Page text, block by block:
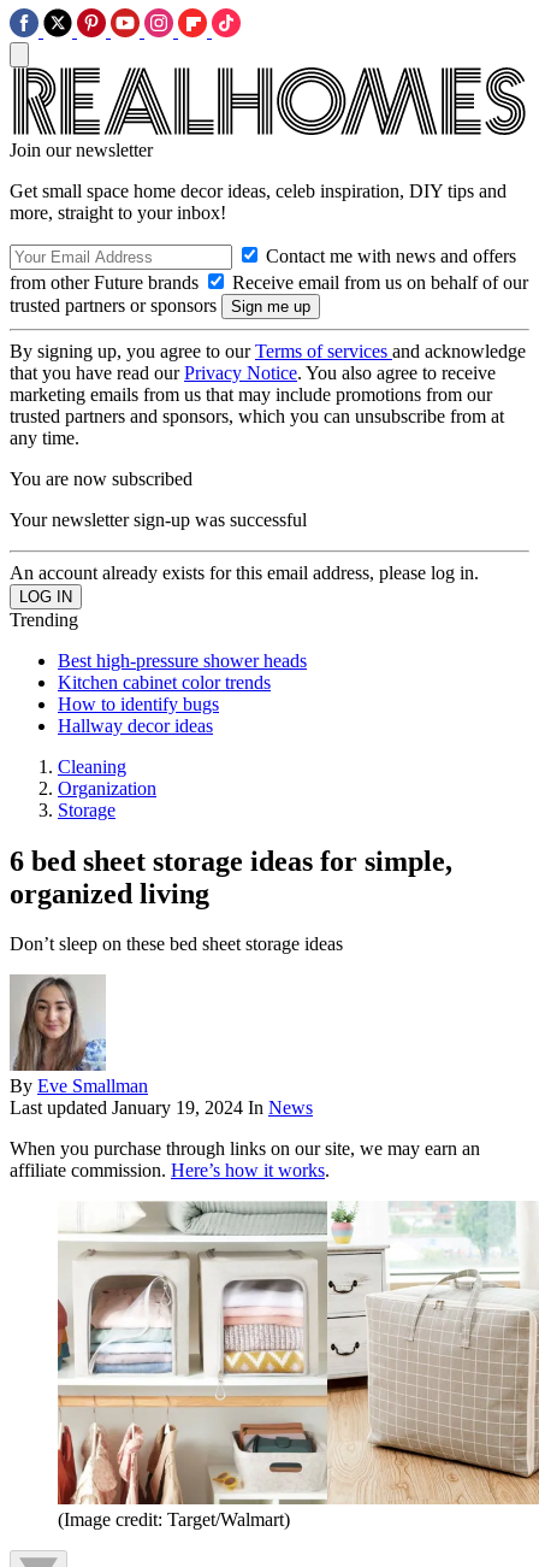
Join our newsletter
Get small space home decor ideas, celeb inspiration, DIY tips and
more, straight to your inbox!
Contact me with news and offers
from other Future brands
Receive email from us on behalf of our
trusted partners or sponsors
By signing up, you agree to ourTerms of services and acknowledge
that you have read ourPrivacy Notice. You also agree to receive
marketing emails from us that may include promotions from our
trusted partners and sponsors, which you can unsubscribe from at
any time.
You are now subscribed
Your newsletter sign-up was successful
An account already exists for this email address, please log in.
Trending
Best high-pressure shower heads
Kitchen cabinet color trends
How to identify bugs
Hallway decor ideas
Cleaning
Organization
Storage
6 bed sheet storage ideas for simple,
organized living
Don’t sleep on these bed sheet storage ideas
By Eve Smallman
Last updated January 19, 2024 In News
When you purchase through links on our site, we may earn an
affiliate commission. Here’s how it works.
(Image credit: Target/Walmart)